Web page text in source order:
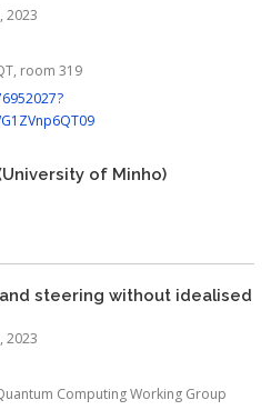
2023
room 319
of Minho)
steering without idealised
2023
Computing Working Group